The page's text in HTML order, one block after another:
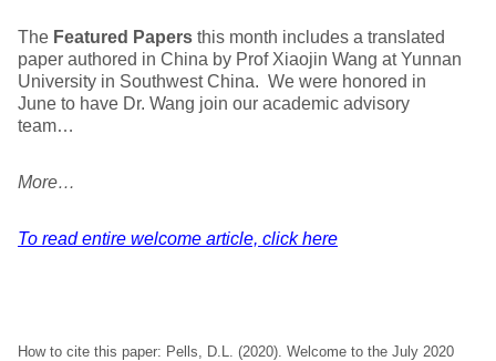
The Featured Papers this month includes a translated
paper authored in China by Prof Xiaojin Wang at Yunnan
University in Southwest China. We were honored in
June to have Dr. Wang join our academic advisory
team…
More…
To read entire welcome article, click here
How to cite this paper: Pells, D.L. (2020). Welcome to the July 2020